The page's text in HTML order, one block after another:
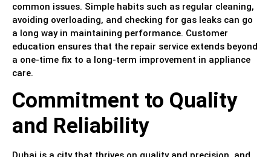
common issues. Simple habits such as regular cleaning,
avoiding overloading, and checking for gas leaks can go
a long way in maintaining performance. Customer
education ensures that the repair service extends beyond
a one-time fix to a long-term improvement in appliance
care.
Commitment to Quality
and Reliability